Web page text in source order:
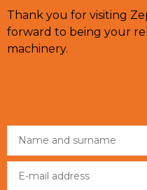
Thank you for visiting
forward to being your
machinery.